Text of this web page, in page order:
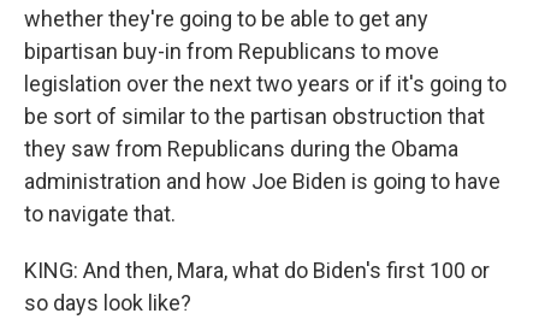
whether they're going to be able to get any
bipartisan buy-in from Republicans to move
legislation over the next two years or if it's going to
be sort of similar to the partisan obstruction that
they saw from Republicans during the Obama
administration and how Joe Biden is going to have
to navigate that.
KING: And then, Mara, what do Biden's first 100 or
so days look like?